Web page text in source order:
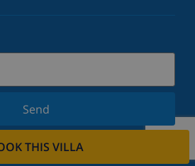
THIS VILLA
Send
and stay informed of the